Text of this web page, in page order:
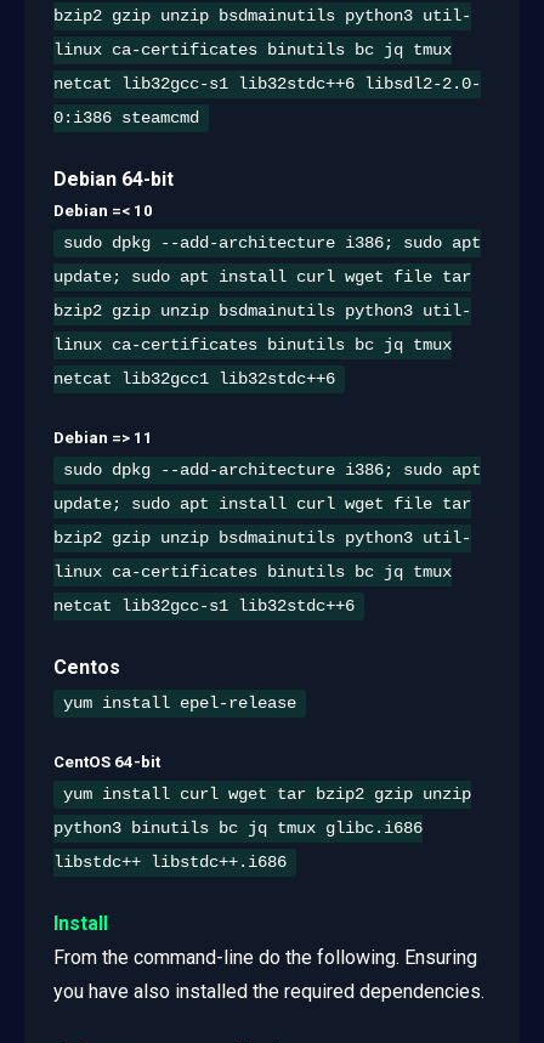
bzip2 gzip unzip bsdmainutils python3 util-
linux ca-certificates binutils bc jq tmux
netcat lib32gcc-s1 lib32stdc++6 libsdl2-2.0-
0:i386 steamcmd
Debian 64-bit
Debian =< 10
sudo dpkg --add-architecture i386; sudo apt
update; sudo apt install curl wget file tar
bzip2 gzip unzip bsdmainutils python3 util-
linux ca-certificates binutils bc jq tmux
netcat lib32gcc1 lib32stdc++6
Debian => 11
sudo dpkg --add-architecture i386; sudo apt
update; sudo apt install curl wget file tar
bzip2 gzip unzip bsdmainutils python3 util-
linux ca-certificates binutils bc jq tmux
netcat lib32gcc-s1 lib32stdc++6
Centos
yum install epel-release
CentOS 64-bit
yum install curl wget tar bzip2 gzip unzip
python3 binutils bc jq tmux glibc.i686
libstdc++ libstdc++.i686
Install
From the command-line do the following. Ensuring
you have also installed the required dependencies.